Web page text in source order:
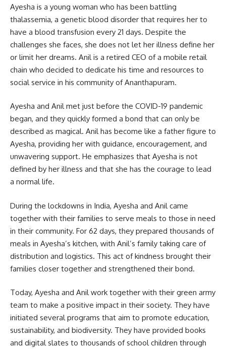
Ayesha is a young woman who has been battling
thalassemia, a genetic blood disorder that requires her to
have a blood transfusion every 21 days. Despite the
challenges she faces, she does not let her illness define her
or limit her dreams. Anil is a retired CEO of a mobile retail
chain who decided to dedicate his time and resources to
social service in his community of Ananthapuram.
Ayesha and Anil met just before the COVID-19 pandemic
began, and they quickly formed a bond that can only be
described as magical. Anil has become like a father figure to
Ayesha, providing her with guidance, encouragement, and
unwavering support. He emphasizes that Ayesha is not
defined by her illness and that she has the courage to lead
a normal life.
During the lockdowns in India, Ayesha and Anil came
together with their families to serve meals to those in need
in their community. For 62 days, they prepared thousands of
meals in Ayesha’s kitchen, with Anil’s family taking care of
distribution and logistics. This act of kindness brought their
families closer together and strengthened their bond.
Today, Ayesha and Anil work together with their green army
team to make a positive impact in their society. They have
initiated several programs that aim to promote education,
sustainability, and biodiversity. They have provided books
and digital slates to thousands of school children through